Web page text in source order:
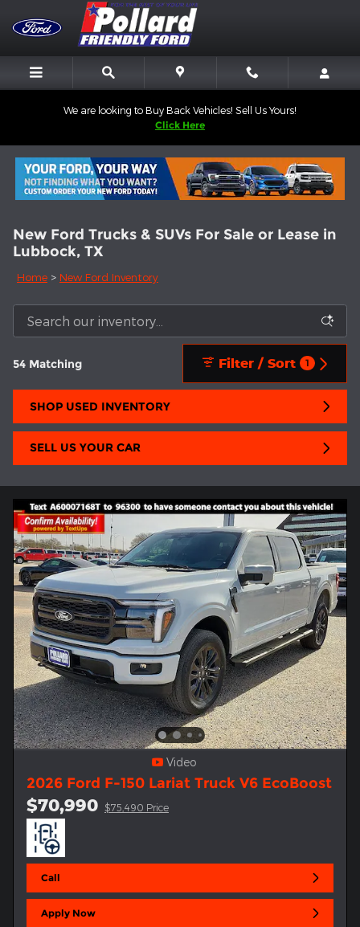
Skip to main content
We are looking to Buy Back Vehicles! Sell Us Yours!
Click Here
New Ford Trucks & SUVs For Sale or Lease in
Lubbock, TX
Home > New Ford Inventory
54 Matching Filter / Sort 1
SHOP USED INVENTORY
SELL US YOUR CAR
Video
2026 Ford F-150 Lariat Truck V6 EcoBoost
$70,990 $75,490 Price
Call
Apply Now